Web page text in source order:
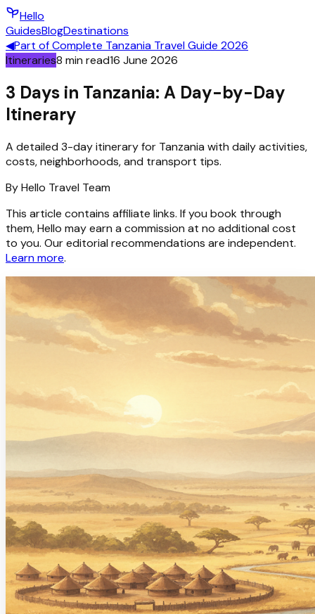
Hello
GuidesBlogDestinations
◀Part ofComplete Tanzania Travel Guide 2026
Itineraries8 min read16 June 2026
3 Days in Tanzania: A Day-by-Day
Itinerary
A detailed 3-day itinerary for Tanzania with daily activities,
costs, neighborhoods, and transport tips.
ByHello Travel Team
This article contains affiliate links. If you book through
them, Hello may earn a commission at no additional cost
to you. Our editorial recommendations are independent.
Learn more.